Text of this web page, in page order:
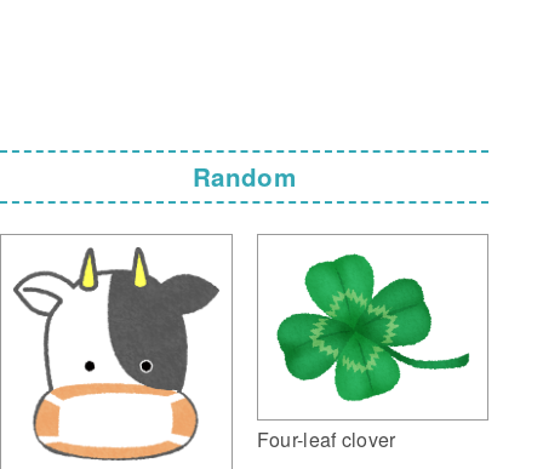
Random
Four-leaf clover